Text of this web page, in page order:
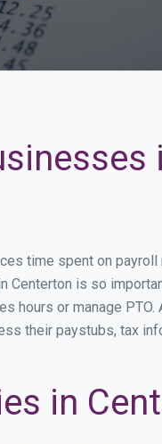
time spent on
is so
hours or manage PTO.
their paystubs, tax
in